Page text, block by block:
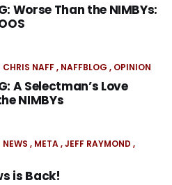
Worse Than the NIMBYs:
CHRIS NAFF NAFFBLOG OPINION
A Selectman’s Love
NIMBYs
NEWS META JEFF RAYMOND
is Back!